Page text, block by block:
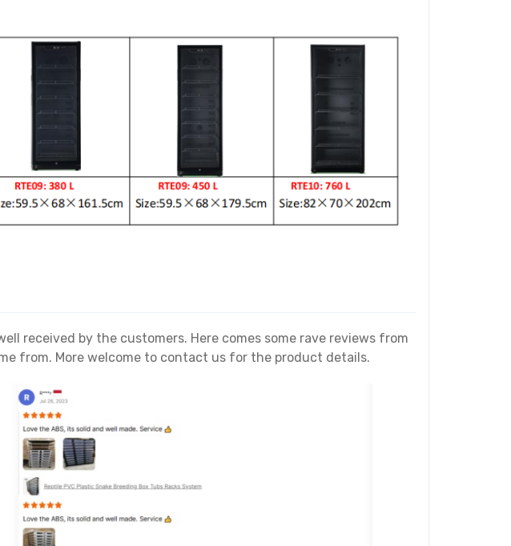
received by the customers. Here comes some rave reviews from
from. More welcome to contact us for the product details.